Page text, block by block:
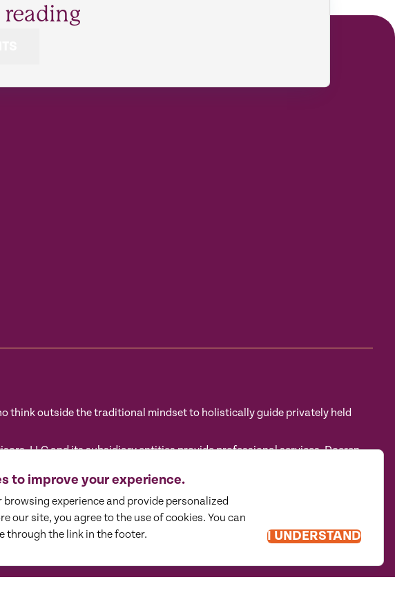
to improve your experience.
browsing experience and provide personalized
our site, you agree to the use of cookies. You can
through the link in the footer. I UNDERSTAND
reading
think outside the traditional mindset to holistically guide privately held
LLC and its subsidiary entities provide professional services. Doeren
practice structure in accordance with the AICPA Code of Professional
independent CPA firm that provides attest services to its clients, and
clients. Doeren Mayhew Advisors, LLC, DM Payroll Solutions, Doeren